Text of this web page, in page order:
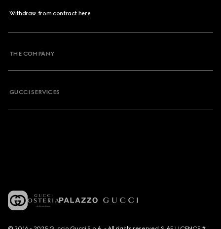
Withdraw from contract here
THE COMPANY
GUCCI SERVICES